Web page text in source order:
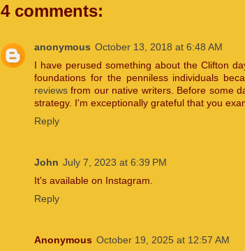
4 comments:
anonymous October 13, 2018 at 6:48 AM
I have perused something about the Clifton
foundations for the penniless individuals
reviews from our native writers. Before some
strategy. I'm exceptionally grateful that you
Reply
John July 7, 2023 at 6:39 PM
It's available on Instagram.
Reply
Anonymous October 19, 2025 at 12:57 AM